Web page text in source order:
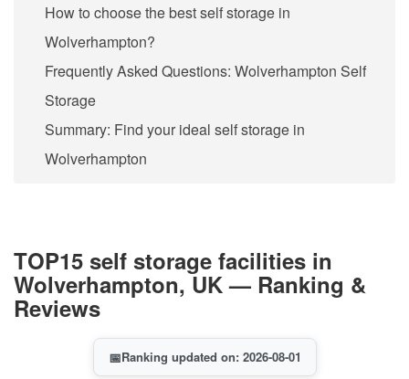
How to choose the best self storage in
Wolverhampton?
Frequently Asked Questions: Wolverhampton Self
Storage
Summary: Find your ideal self storage in
Wolverhampton
TOP15 self storage facilities in
Wolverhampton, UK — Ranking &
Reviews
📅Ranking updated on: 2026-08-01